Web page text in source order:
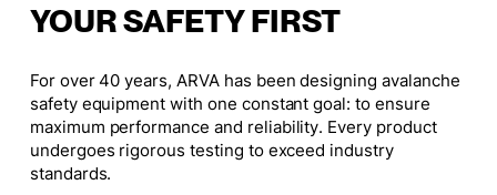
YOUR SAFETY FIRST
For over 40 years, ARVA has been designing avalanche
safety equipment with one constant goal: to ensure
maximum performance and reliability. Every product
undergoes rigorous testing to exceed industry
standards.